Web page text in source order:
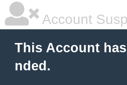
Account
This Account
nded.